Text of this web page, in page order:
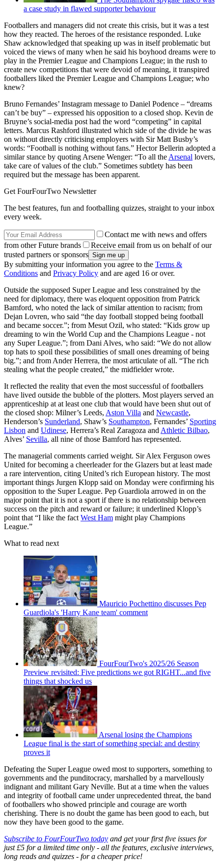
a case study in flawed supporter behaviour
Footballers and managers did not create this crisis, but it was a test
how they reacted. The heroes of the resistance responded. Luke
Shaw acknowledged that speaking up was in itself problematic but
voiced the views of many when he said his boyhood dreams were to
play in the Premier League and Champions League; in the rush to
create new competitions that were devoid of meaning, it transpired
footballers liked the Premier League and Champions League; who
knew?
Bruno Fernandes’ Instagram message to Daniel Podence – “dreams
can’t be buy” – expressed his opposition to a closed shop. Kevin de
Bruyne’s social-media post had the word “competing” in capital
letters. Marcus Rashford illustrated which side of the divide he was
on without directly criticising employers with Sir Matt Busby’s
words: “Football is nothing without fans.” Hector Bellerin adopted a
similar stance by quoting Arsene Wenger: “To all the Arsenal lovers,
take care of values of the club.” Sometimes subtlety has been
required but the message has been apparent.
Get FourFourTwo Newsletter
The best features, fun and footballing quizzes, straight to your inbox
every week.
Contact me with news and offers
from other Future brands
Receive email from us on behalf of our
trusted partners or sponsors
By submitting your information you agree to the Terms &
Conditions and Privacy Policy and are aged 16 or over.
Outside the supposed Super League and less constrained by the
need for diplomacy, there was eloquent opposition from Patrick
Bamford, who noted the lack of similar attention to racism; from
Dejan Lovren, who said “the day football stopped being football
and became soccer.”; from Mesut Ozil, who stated: “Kids grow up
dreaming to win the World Cup and the Champions League - not
any Super League.”; from Dani Alves, who said: “We do not allow
top hats to spoil these possibilities of small ones dreaming of being
big.”; and from Ander Herrera, the most articulate of all. “The rich
stealing what the people created,” the midfielder wrote.
It reflected the reality that even the most successful of footballers
have lived outside the bubble of the plotters. Most players served an
apprenticeship at at least one club that would have been shut out of
the closed shop: Milner’s Leeds, Aston Villa and Newcastle,
Henderson’s Sunderland, Shaw’s Southampton, Fernandes’ Sporting
Lisbon and Udinese, Herrera’s Real Zaragoza and Athletic Bilbao,
Alves’ Sevilla, all nine of those Bamford has represented.
The managerial comments carried weight. Sir Alex Ferguson owes
United for becoming a cheerleader for the Glazers but at least made
a rare intervention, citing United’s rich European history. The most
important things Jurgen Klopp said on Monday were confirming his
opposition to the Super League. Pep Guardiola arrowed in on the
major point that it is not a sport if there is no relationship between
success on the pitch and reward or failure; it underlined Klopp’s
point that “I like the fact West Ham might play Champions
League.”
What to read next
Mauricio Pochettino discusses Pep
Guardiola's 'Harry Kane team' comment
FourFourTwo's 2025/26 Season
Preview revisited: Five predictions we got RIGHT...and five
things that shocked us
Arsenal losing the Champions
League final is the start of something special: and destiny
proves it
Defeating the Super League owed most to supporters, something to
governments and the punditocracy, marshalled by a marvellously
indignant and militant Gary Neville. But at a time when the values
and integrity of football came under unprecedented threat, the band
of footballers who showed principle and courage are worth
cherishing. There is no doubt the game has been good to each, but
now they have been good to the game.
Subscribe to FourFourTwo today and get your first five issues for
just £5 for a limited time only - all the features, exclusive interviews,
long reads and quizzes - for a cheaper price!